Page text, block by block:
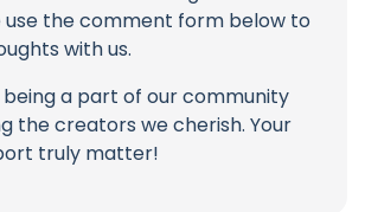
use the comment form below to
with us.
being a part of our community
the creators we cherish. Your
truly matter!